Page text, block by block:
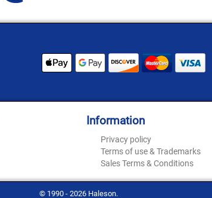
Information
Privacy policy
Terms of use & Trademarks
Sales Terms & Conditions
© 1990 - 2026 Haleson.